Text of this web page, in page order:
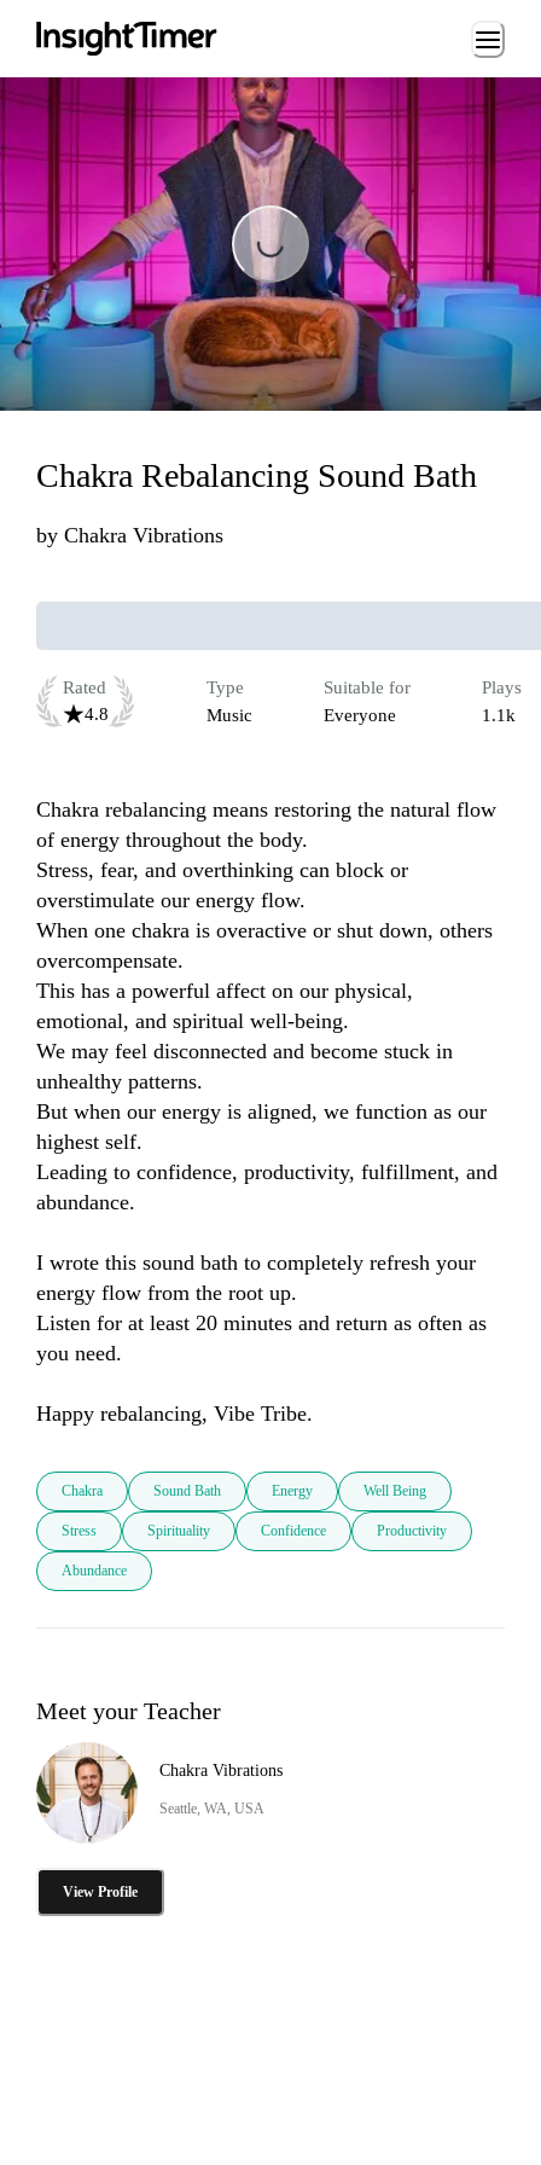
Loading...
Loading...
Chakra Rebalancing Sound Bath
by Chakra Vibrations
Rated
4.8
Type
Music
Suitable for
Everyone
Plays
1.1k
Chakra rebalancing means restoring the natural flow
of energy throughout the body.
Stress, fear, and overthinking can block or
overstimulate our energy flow.
When one chakra is overactive or shut down, others
overcompensate.
This has a powerful affect on our physical,
emotional, and spiritual well-being.
We may feel disconnected and become stuck in
unhealthy patterns.
But when our energy is aligned, we function as our
highest self.
Leading to confidence, productivity, fulfillment, and
abundance.
I wrote this sound bath to completely refresh your
energy flow from the root up.
Listen for at least 20 minutes and return as often as
you need.
Happy rebalancing, Vibe Tribe.
Chakra Sound Bath Energy Well Being
Stress Spirituality Confidence Productivity
Abundance
Meet your Teacher
Chakra Vibrations
Seattle, WA, USA
View Profile